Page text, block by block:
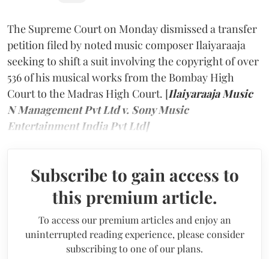
The Supreme Court on Monday dismissed a transfer
petition filed by noted music composer Ilaiyaraaja
seeking to shift a suit involving the copyright of over
536 of his musical works from the Bombay High
Court to the Madras High Court. [Ilaiyaraaja Music
N Management Pvt Ltd v. Sony Music
Entertainment India Pvt Ltd]
Subscribe to gain access to
this premium article.
To access our premium articles and enjoy an
uninterrupted reading experience, please consider
subscribing to one of our plans.